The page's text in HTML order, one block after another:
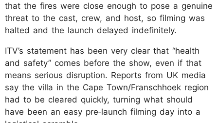
that the fires were close enough to pose a genuine
threat to the cast, crew, and host, so filming was
halted and the launch delayed indefinitely.
ITV’s statement has been very clear that “health
and safety” comes before the show, even if that
means serious disruption. Reports from UK media
say the villa in the Cape Town/Franschhoek region
had to be cleared quickly, turning what should
have been an easy pre‑launch filming day into a